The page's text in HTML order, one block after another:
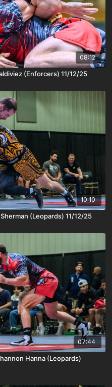
08:12
(Enforcers) 11/12/25
10:10
(Leopards) 11/12/25
07:44
Hanna (Leopards)